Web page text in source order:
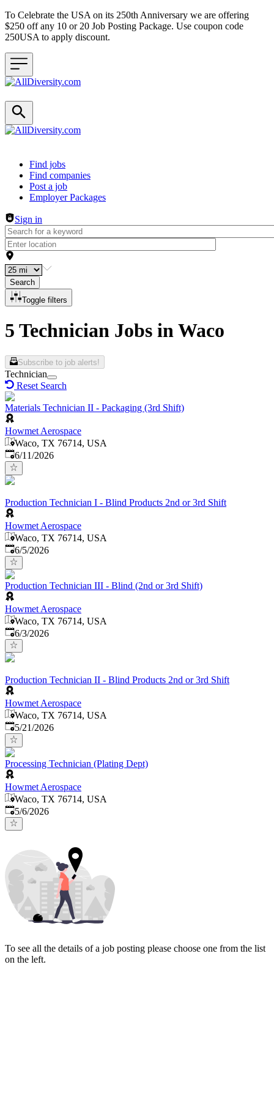
To Celebrate the USA on its 250th Anniversary we are offering
$250 off any 10 or 20 Job Posting Package. Use coupon code
250USA to apply discount.
Header navigation
Find jobs
Find companies
Post a job
Employer Packages
Sign in
Search
Toggle filters
5 Technician Jobs in Waco
Subscribe to job alerts!
Technician
Reset Search
Materials Technician II - Packaging (3rd Shift)
Howmet Aerospace
Waco, TX 76714, USA
Published:
6/11/2026
Production Technician I - Blind Products 2nd or 3rd Shift
Howmet Aerospace
Waco, TX 76714, USA
Published
6/5/2026
Production Technician III - Blind (2nd or 3rd Shift)
Howmet Aerospace
Waco, TX 76714, USA
Published
6/3/2026
Production Technician II - Blind Products 2nd or 3rd Shift
Howmet Aerospace
Waco, TX 76714, USA
Published:
5/21/2026
Processing Technician (Plating Dept)
Howmet Aerospace
Waco, TX 76714, USA
Published
5/6/2026
To see all the details of a job posting please choose one from the list
on the left.